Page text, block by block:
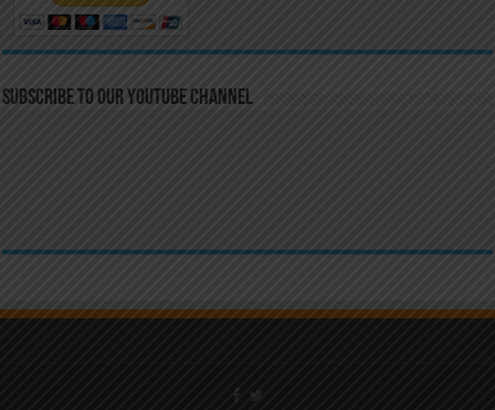
Subscribe to our YouTube Channel